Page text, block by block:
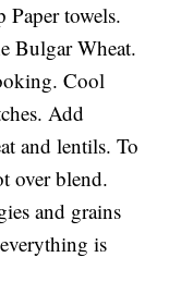
Paper towels.
Bulgar Wheat.
Cool
Add
and lentils. To
over blend.
and grains
is